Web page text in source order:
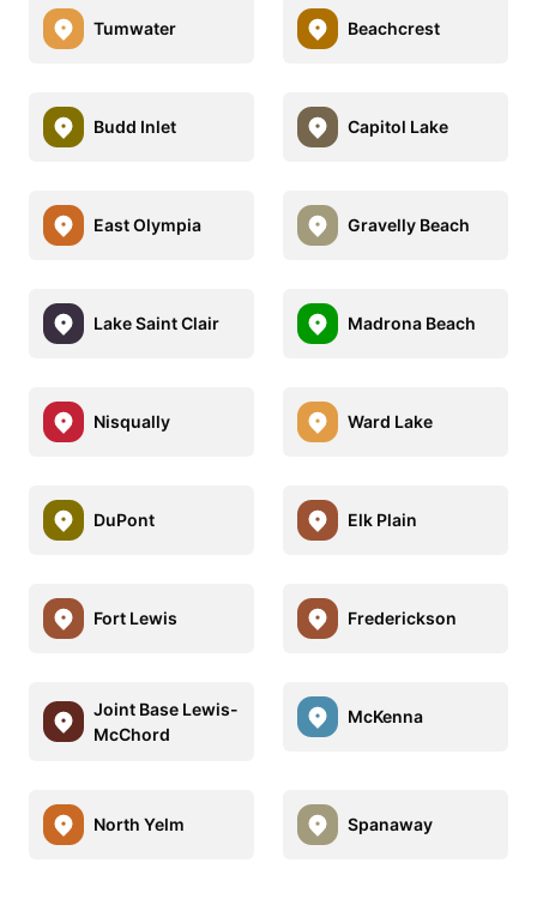
Tumwater Beachcrest
Budd Inlet Capitol Lake
East Olympia Gravelly Beach
Lake Saint Clair Madrona Beach
Nisqually Ward Lake
DuPont Elk Plain
Fort Lewis Frederickson
Joint Base Lewis-
McChord
McKenna
North Yelm Spanaway